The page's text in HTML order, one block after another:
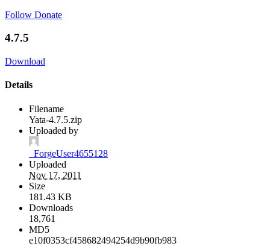
Follow Donate
4.7.5
Download
Details
Filename
Yata-4.7.5.zip
Uploaded by
_ForgeUser4655128
Uploaded
Nov 17, 2011
Size
181.43 KB
Downloads
18,761
MD5
e10f0353cf458682494254d9b90fb983